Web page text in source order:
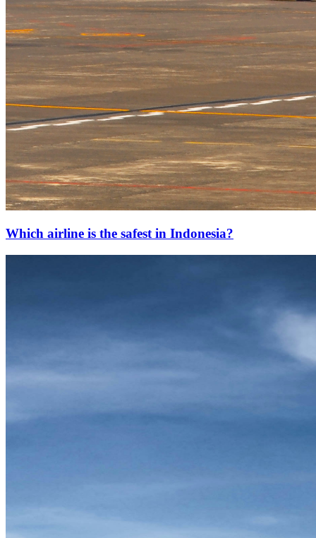
Which airline is the safest in Indonesia?